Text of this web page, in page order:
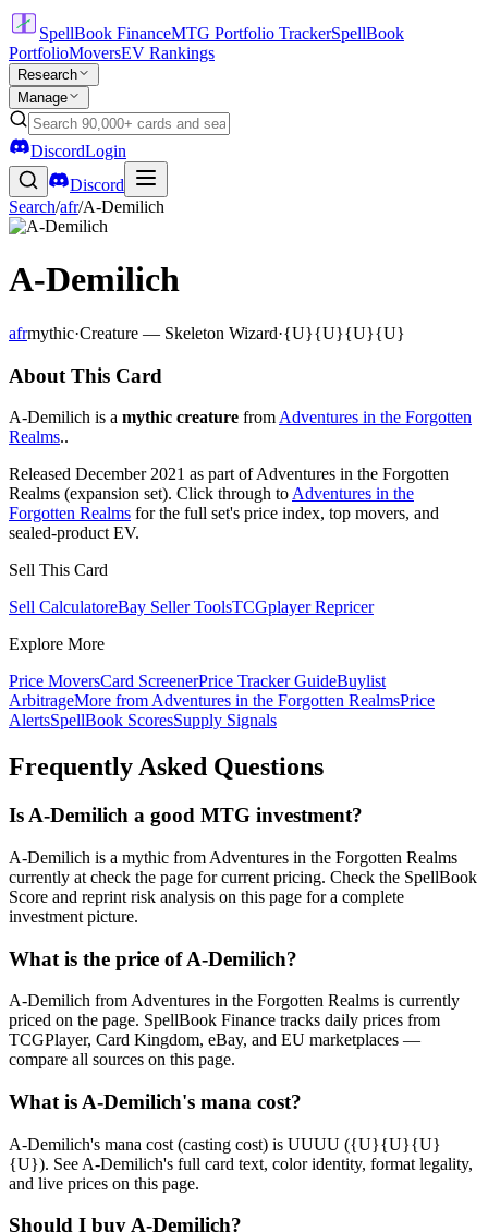
SpellBook FinanceMTG Portfolio TrackerSpellBook
PortfolioMoversEV Rankings
Research
Manage
DiscordLogin
Discord
Search/afr/A-Demilich
A-Demilich
afrmythic·Creature — Skeleton Wizard·{U}{U}{U}{U}
About This Card
A-Demilich is a mythic creature from Adventures in the Forgotten
Realms..
Released December 2021 as part of Adventures in the Forgotten
Realms (expansion set). Click through to Adventures in the
Forgotten Realms for the full set's price index, top movers, and
sealed-product EV.
Sell This Card
Sell CalculatoreBay Seller ToolsTCGplayer Repricer
Explore More
Price MoversCard ScreenerPrice Tracker GuideBuylist
ArbitrageMore from Adventures in the Forgotten RealmsPrice
AlertsSpellBook ScoresSupply Signals
Frequently Asked Questions
Is A-Demilich a good MTG investment?
A-Demilich is a mythic from Adventures in the Forgotten Realms
currently at check the page for current pricing. Check the SpellBook
Score and reprint risk analysis on this page for a complete
investment picture.
What is the price of A-Demilich?
A-Demilich from Adventures in the Forgotten Realms is currently
priced on the page. SpellBook Finance tracks daily prices from
TCGPlayer, Card Kingdom, eBay, and EU marketplaces —
compare all sources on this page.
What is A-Demilich's mana cost?
A-Demilich's mana cost (casting cost) is UUUU ({U}{U}{U}
{U}). See A-Demilich's full card text, color identity, format legality,
and live prices on this page.
Should I buy A-Demilich?